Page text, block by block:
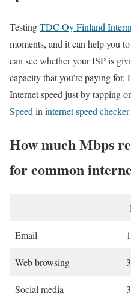
TestingTDC Oy Finland
moments, and it can help you
can see whether your ISP is
capacity that you’re paying for.
Internet speed just by tapping
Speed in internet speed checker
How much Mbps
for common
Email
Web browsing
Social media